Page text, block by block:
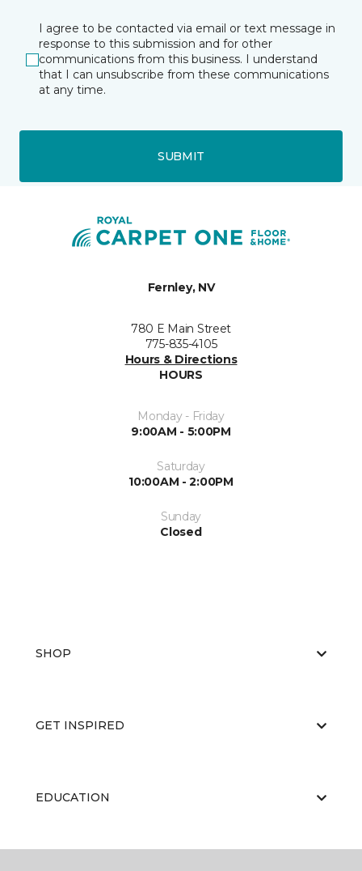
I agree to be contacted via email or text message in
response to this submission and for other
communications from this business. I understand
that I can unsubscribe from these communications
at any time.
SUBMIT
Fernley, NV
780 E Main Street
775-835-4105
Hours & Directions
HOURS
Monday - Friday
9:00AM - 5:00PM
Saturday
10:00AM - 2:00PM
Sunday
Closed
SHOP
GET INSPIRED
EDUCATION